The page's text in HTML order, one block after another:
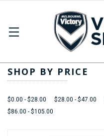
SHOP BY PRICE
$0.00 - $28.00 $28.00 - $47.00
$86.00 - $105.00